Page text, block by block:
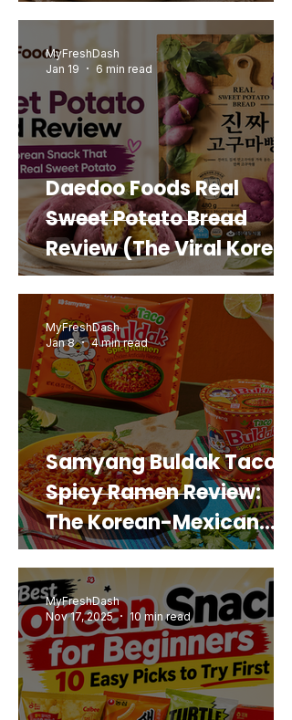
Daedoo Foods Real
Sweet Potato Bread
Review (The Viral Korean
Snack That Looks Like a
Real Sweet Potato)
MyFreshDash
Jan 19
6 min read
Samyang Buldak Taco
Spicy Ramen Review:
The Korean-Mexican
Mashup You’d Actually
Buy Again
MyFreshDash
Jan 8
4 min read
MyFreshDash
Nov 17, 2025
10 min read